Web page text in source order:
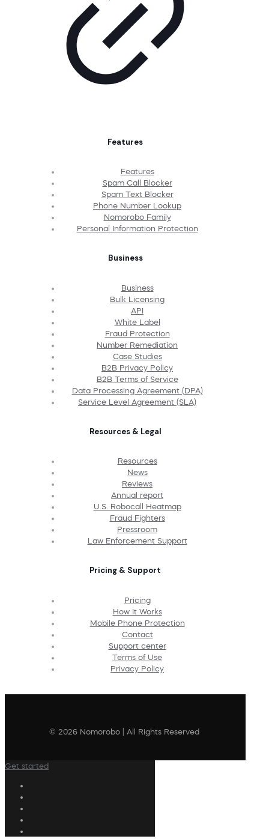
Features
Features
Spam Call Blocker
Spam Text Blocker
Phone Number Lookup
Nomorobo Family
Personal Information Protection
Business
Business
Bulk Licensing
API
White Label
Fraud Protection
Number Remediation
Case Studies
B2B Privacy Policy
B2B Terms of Service
Data Processing Agreement (DPA)
Service Level Agreement (SLA)
Resources & Legal
Resources
News
Reviews
Annual report
U.S. Robocall Heatmap
Fraud Fighters
Pressroom
Law Enforcement Support
Pricing & Support
Pricing
How It Works
Mobile Phone Protection
Contact
Support center
Terms of Use
Privacy Policy
© 2026 Nomorobo | All Rights Reserved
Get started